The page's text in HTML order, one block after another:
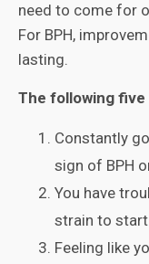
need to come for
For BPH,
lasting.
The following
Constantly
sign of BPH
You have
strain to start
Feeling like